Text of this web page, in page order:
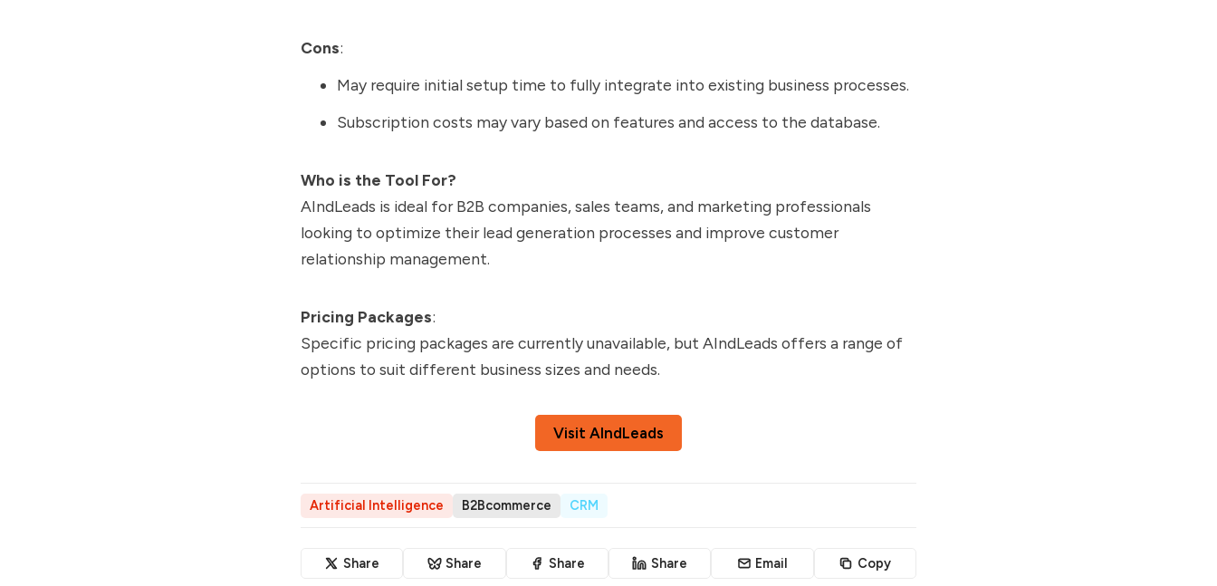
Cons:
May require initial setup time to fully integrate into existing business processes.
Subscription costs may vary based on features and access to the database.
Who is the Tool For?
AIndLeads is ideal for B2B companies, sales teams, and marketing professionals
looking to optimize their lead generation processes and improve customer
relationship management.
Pricing Packages:
Specific pricing packages are currently unavailable, but AIndLeads offers a range of
options to suit different business sizes and needs.
Visit AIndLeads
Artificial Intelligence B2Bcommerce CRM
Share Share Share Share Email Copy